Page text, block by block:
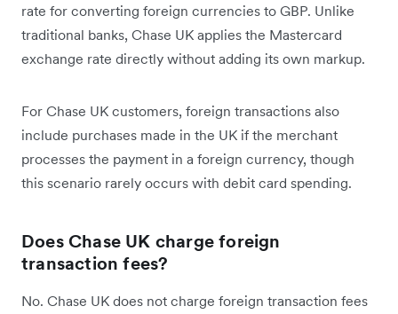
rate for converting foreign currencies to GBP. Unlike
traditional banks, Chase UK applies the Mastercard
exchange rate directly without adding its own markup.
For Chase UK customers, foreign transactions also
include purchases made in the UK if the merchant
processes the payment in a foreign currency, though
this scenario rarely occurs with debit card spending.
Does Chase UK charge foreign
transaction fees?
No. Chase UK does not charge foreign transaction fees